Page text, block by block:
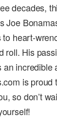
decades,
Joe
heart-
roll. His
an
is proud
so don’t